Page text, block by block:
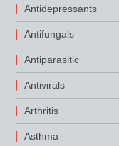
Antidepressants
Antifungals
Antiparasitic
Antivirals
Arthritis
Asthma